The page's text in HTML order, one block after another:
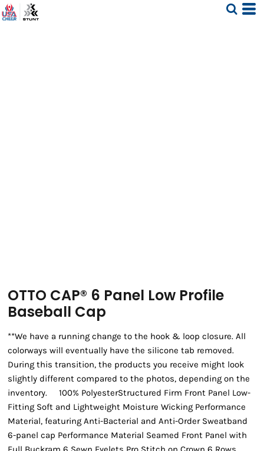
OTTO CAP® 6 Panel Low Profile
Baseball Cap
**We have a running change to the hook & loop closure. All
colorways will eventually have the silicone tab removed.
During this transition, the products you receive might look
slightly different compared to the photos, depending on the
inventory. 100% PolyesterStructured Firm Front Panel Low-
Fitting Soft and Lightweight Moisture Wicking Performance
Material, featuring Anti-Bacterial and Anti-Order Sweatband
6-panel cap Performance Material Seamed Front Panel with